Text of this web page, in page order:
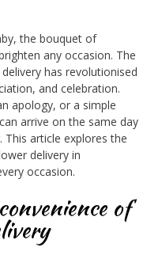
the bouquet of
any occasion. The
has revolutionised
and celebration.
apology, or a simple
arrive on the same day
This article explores the
delivery in
occasion.
of